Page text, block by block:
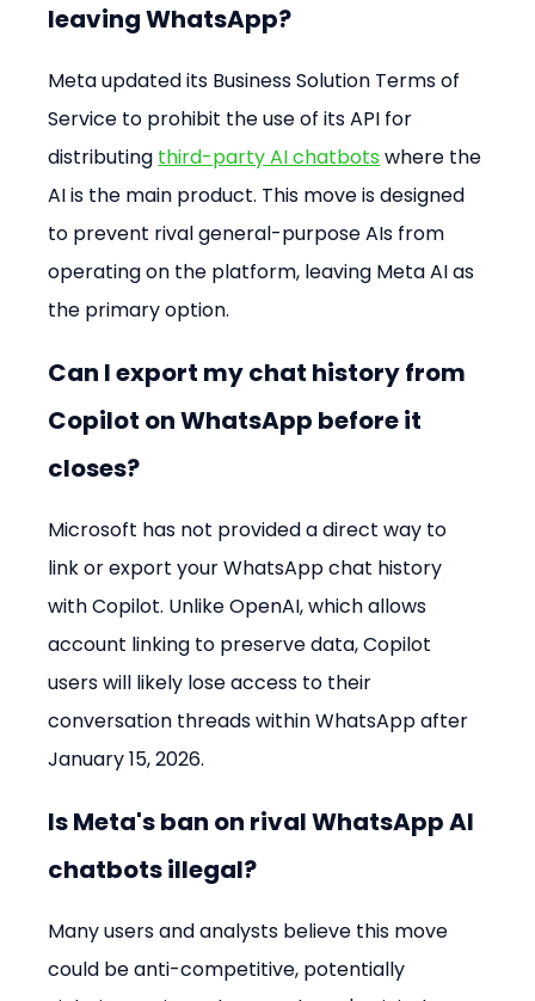
leaving WhatsApp?
Meta updated its Business Solution Terms of
Service to prohibit the use of its API for
distributing third-party AI chatbots where the
AI is the main product. This move is designed
to prevent rival general-purpose AIs from
operating on the platform, leaving Meta AI as
the primary option.
Can I export my chat history from
Copilot on WhatsApp before it
closes?
Microsoft has not provided a direct way to
link or export your WhatsApp chat history
with Copilot. Unlike OpenAI, which allows
account linking to preserve data, Copilot
users will likely lose access to their
conversation threads within WhatsApp after
January 15, 2026.
Is Meta's ban on rival WhatsApp AI
chatbots illegal?
Many users and analysts believe this move
could be anti-competitive, potentially